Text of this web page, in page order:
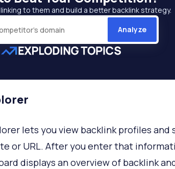
linking to them and build a better backlink strategy.
Analyze
lets you view backlink profiles and
or URL. After you enter that
displays an overview of backlink